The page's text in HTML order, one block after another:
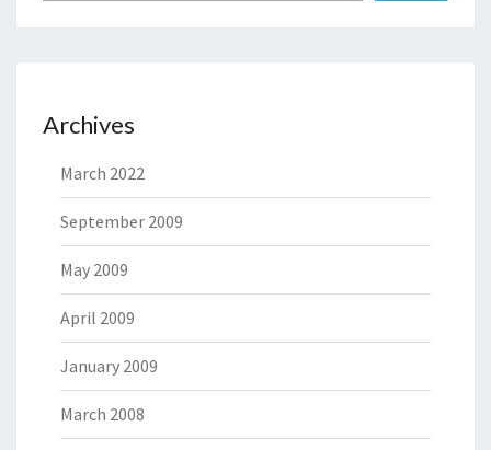
Archives
March 2022
September 2009
May 2009
April 2009
January 2009
March 2008